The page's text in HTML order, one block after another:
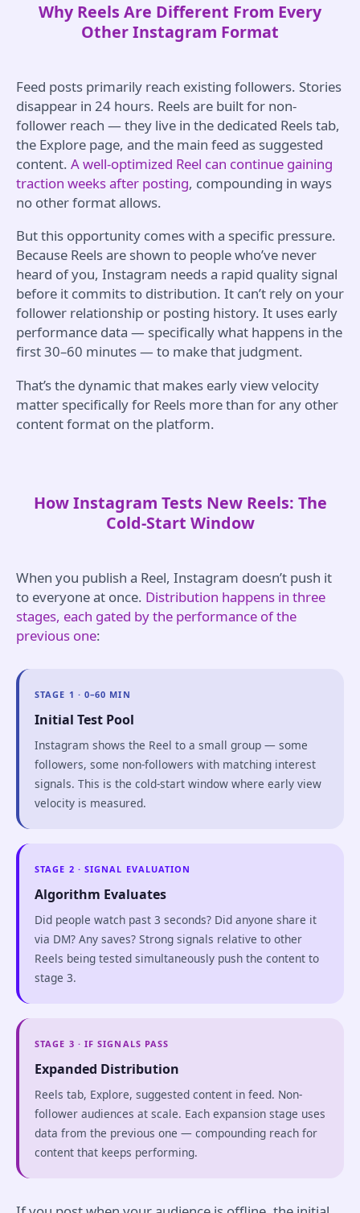
Why Reels Are Different From Every
Other Instagram Format
Feed posts primarily reach existing followers. Stories
disappear in 24 hours. Reels are built for non-
follower reach — they live in the dedicated Reels tab,
the Explore page, and the main feed as suggested
content. A well-optimized Reel can continue gaining
traction weeks after posting, compounding in ways
no other format allows.
But this opportunity comes with a specific pressure.
Because Reels are shown to people who’ve never
heard of you, Instagram needs a rapid quality signal
before it commits to distribution. It can’t rely on your
follower relationship or posting history. It uses early
performance data — specifically what happens in the
first 30–60 minutes — to make that judgment.
That’s the dynamic that makes early view velocity
matter specifically for Reels more than for any other
content format on the platform.
How Instagram Tests New Reels: The
Cold-Start Window
When you publish a Reel, Instagram doesn’t push it
to everyone at once. Distribution happens in three
stages, each gated by the performance of the
previous one:
STAGE 1 · 0–60 MIN
Initial Test Pool
Instagram shows the Reel to a small group — some
followers, some non-followers with matching interest
signals. This is the cold-start window where early view
velocity is measured.
STAGE 2 · SIGNAL EVALUATION
Algorithm Evaluates
Did people watch past 3 seconds? Did anyone share it
via DM? Any saves? Strong signals relative to other
Reels being tested simultaneously push the content to
stage 3.
STAGE 3 · IF SIGNALS PASS
Expanded Distribution
Reels tab, Explore, suggested content in feed. Non-
follower audiences at scale. Each expansion stage uses
data from the previous one — compounding reach for
content that keeps performing.